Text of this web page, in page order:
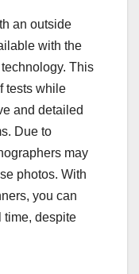
an outside
with the
This
tests while
and detailed
Due to
may
photos. With
you can
time, despite